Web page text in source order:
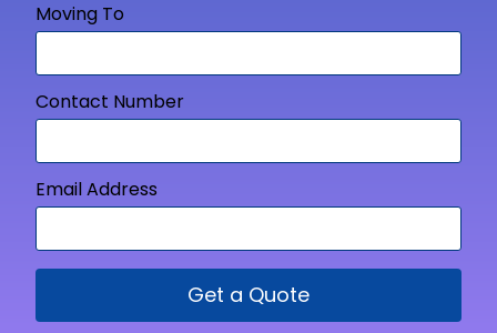
Moving To
Contact Number
Email Address
Get a Quote